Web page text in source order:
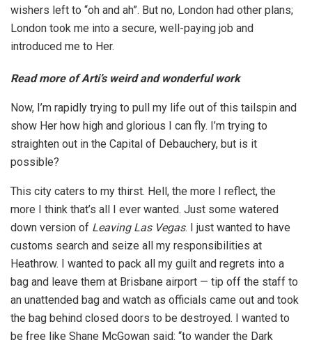
wishers left to “oh and ah”. But no, London had other plans;
London took me into a secure, well-paying job and
introduced me to Her.
Read more of Arti’s weird and wonderful work
Now, I’m rapidly trying to pull my life out of this tailspin and
show Her how high and glorious I can fly. I’m trying to
straighten out in the Capital of Debauchery, but is it
possible?
This city caters to my thirst. Hell, the more I reflect, the
more I think that’s all I ever wanted. Just some watered
down version of Leaving Las Vegas. I just wanted to have
customs search and seize all my responsibilities at
Heathrow. I wanted to pack all my guilt and regrets into a
bag and leave them at Brisbane airport — tip off the staff to
an unattended bag and watch as officials came out and took
the bag behind closed doors to be destroyed. I wanted to
be free like Shane McGowan said: “to wander the Dark